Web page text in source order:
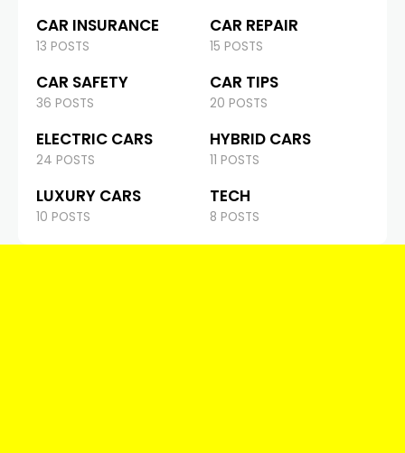
CAR INSURANCE
13 POSTS
CAR REPAIR
15 POSTS
CAR SAFETY
36 POSTS
CAR TIPS
20 POSTS
ELECTRIC CARS
24 POSTS
HYBRID CARS
11 POSTS
LUXURY CARS
10 POSTS
TECH
8 POSTS